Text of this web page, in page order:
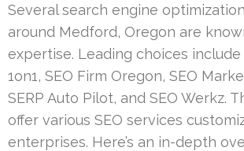
Several search engine
around Medford, Oregon are
expertise. Leading choices
1on1, SEO Firm Oregon, SEO
SERP Auto Pilot, and SEO Werkz.
offer various SEO services
enterprises. Here’s an in-depth